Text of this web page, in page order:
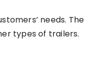
needs. The
types of trailers.